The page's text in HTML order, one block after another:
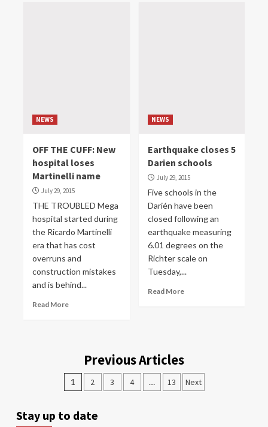
NEWS
OFF THE CUFF: New
hospital loses
Martinelli name
July 29, 2015
THE TROUBLED Mega
hospital started during
the Ricardo Martinelli
era that has cost
overruns and
construction mistakes
and is behind...
Read More
NEWS
Earthquake closes 5
Darien schools
July 29, 2015
Five schools in the
Darién have been
closed following an
earthquake measuring
6.01 degrees on the
Richter scale on
Tuesday,...
Read More
Previous Articles
1 2 3 4 … 13 Next
Stay up to date